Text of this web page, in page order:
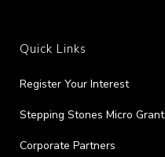
Quick Links
Register Your Interest
Stepping Stones Micro Grant
Corporate Partners